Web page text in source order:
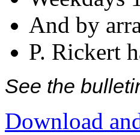
And by
P. Rickert
See the
Download